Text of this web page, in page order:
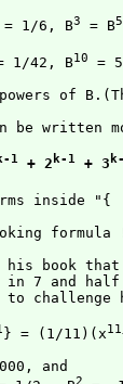
= 1/6, B3 = B5
1/42, B10
=
of
be written
1 + 2 k-1 + 3
inside
formula
book
in 7 and
challenge
} = (1/11)(x11